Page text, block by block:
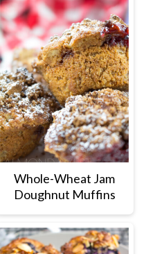
Whole-Wheat Jam
Doughnut Muffins